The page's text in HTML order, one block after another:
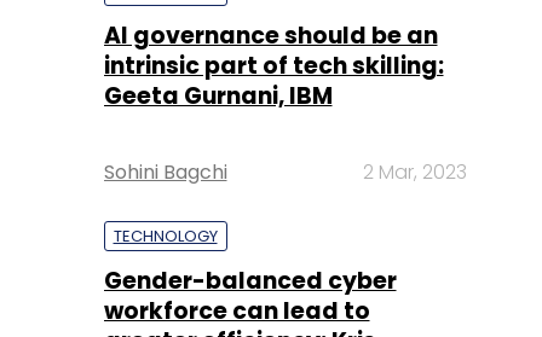
AI governance should be an
intrinsic part of tech skilling:
Geeta Gurnani, IBM
Sohini Bagchi 2 Mar, 2023
TECHNOLOGY
Gender-balanced cyber
workforce can lead to